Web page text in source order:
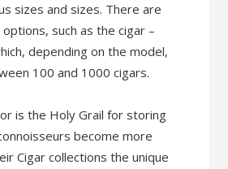
sizes and sizes. There are
such as the cigar –
depending on the model,
100 and 1000 cigars.
is the Holy Grail for storing
become more
Cigar collections the unique